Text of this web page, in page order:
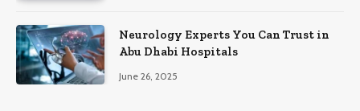
Neurology Experts You Can Trust in
Abu Dhabi Hospitals
June 26, 2025